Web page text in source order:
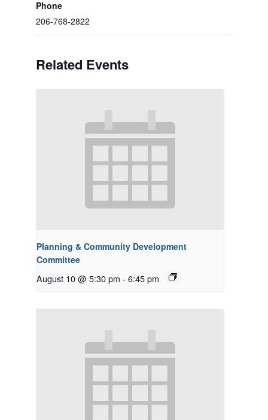
Phone
206-768-2822
Related Events
Planning & Community Development
Committee
August 10 @ 5:30 pm - 6:45 pm